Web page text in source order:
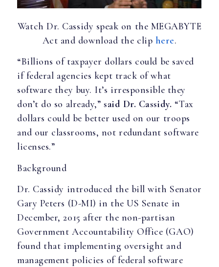
Watch Dr. Cassidy speak on the MEGABYTE
Act and download the clip here.
“Billions of taxpayer dollars could be saved
if federal agencies kept track of what
software they buy. It’s irresponsible they
don’t do so already,” said Dr. Cassidy. “Tax
dollars could be better used on our troops
and our classrooms, not redundant software
licenses.”
Background
Dr. Cassidy introduced the bill with Senator
Gary Peters (D-MI) in the US Senate in
December, 2015 after the non-partisan
Government Accountability Office (GAO)
found that implementing oversight and
management policies of federal software